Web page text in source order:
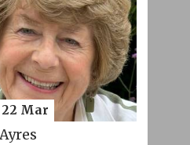
22 Mar